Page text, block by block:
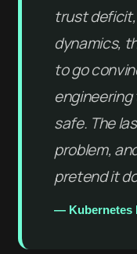
trust
dynamics,
to go
safe. The
problem,
pretend it
— Kubernetes